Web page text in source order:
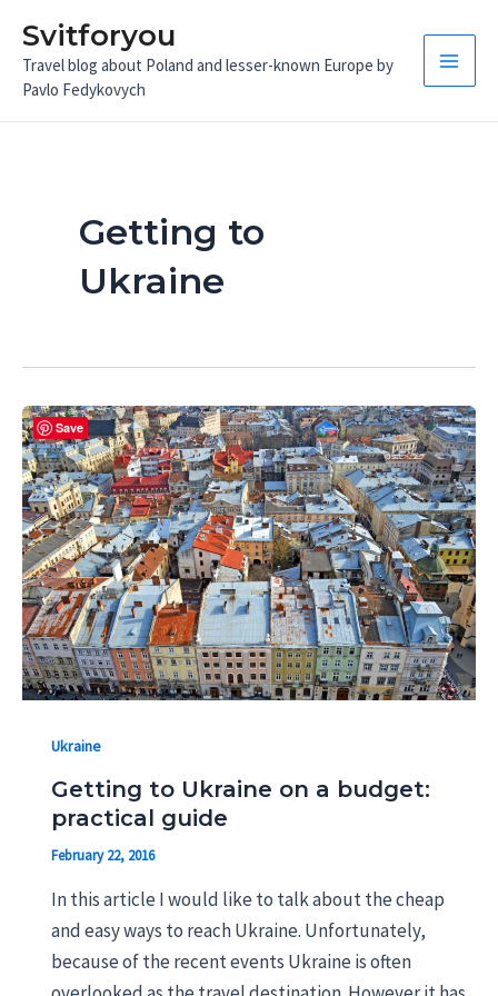
content
Svitforyou
Travel blog about Poland and lesser-known Europe by
Pavlo Fedykovych
Main
Getting to
Ukraine
Ukraine
Getting to Ukraine on a budget:
practical guide
February 22, 2016
In this article I would like to talk about the cheap
and easy ways to reach Ukraine. Unfortunately,
because of the recent events Ukraine is often
Save